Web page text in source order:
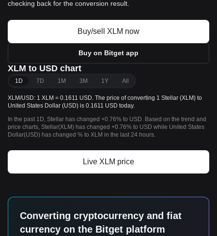
checking back for the conversion result.
Buy/sell XLM now
Buy on Bitget app
XLM to USD chart
1D 7D 1M 3M 1Y All
XLM/USD: 1 XLM = 0.1611 USD. The price of converting 1 Stellar (XLM) to
United States Dollar (USD) is 0.1611 USD today.
In the past 1D, Stellar has changed +0.76% to USD. Based on the trend and
price charts, Stellar(XLM) has changed +0.76% to USD while United States
Dollar(USD) has changed % to XLM in the last 24 hours.
Live XLM price
Converting cryptocurrency and fiat
currency on the Bitget platform